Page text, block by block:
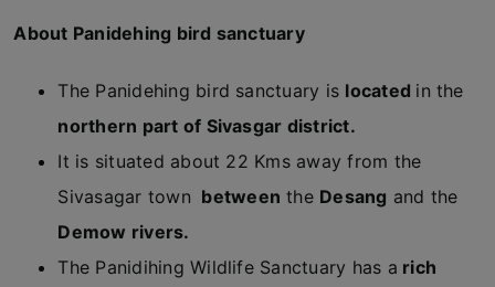
About Panidehing bird sanctuary
The Panidehing bird sanctuary is located in the
northern part of Sivasgar district.
It is situated about 22 Kms away from the
Sivasagar town between the Desang and the
Demow rivers.
The Panidihing Wildlife Sanctuary has a rich